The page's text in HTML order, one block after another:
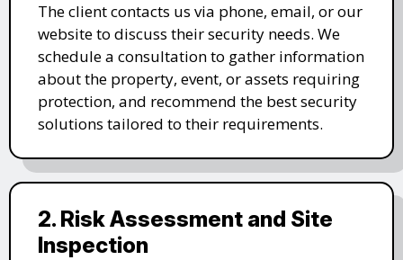
The client contacts us via phone, email, or our
website to discuss their security needs. We
schedule a consultation to gather information
about the property, event, or assets requiring
protection, and recommend the best security
solutions tailored to their requirements.
2. Risk Assessment and Site
Inspection